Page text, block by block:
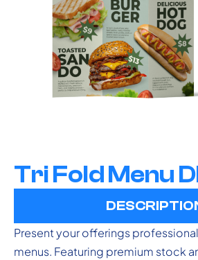
Tri Fold Menu
Present your offerings
menus. Featuring premium stock